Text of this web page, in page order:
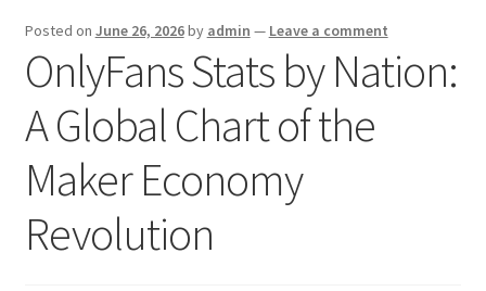
Posted on June 26, 2026by admin — Leave a comment
OnlyFans Stats by Nation:
A Global Chart of the
Maker Economy
Revolution